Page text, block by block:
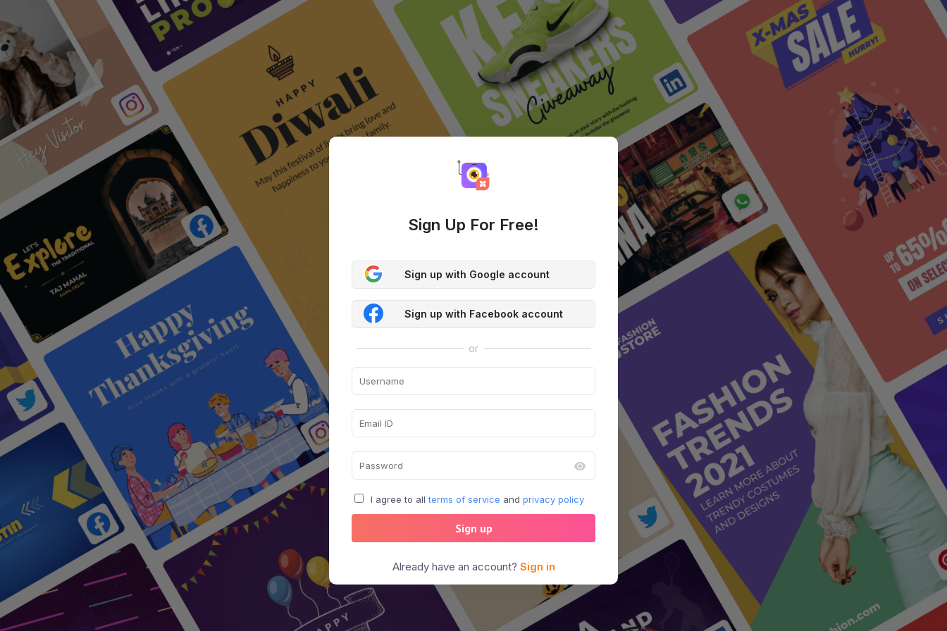
Sign Up For Free!
Sign up with Google account
Sign up with Facebook account
or
I agree to all terms of service and privacy policy
Sign up
Already have an account? Sign in